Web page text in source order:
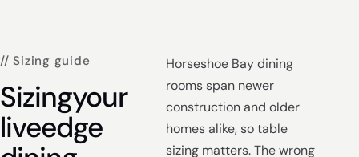
// Sizing guide
Sizingyour
liveedge
Horseshoe Bay dining
rooms span newer
construction and older
homes alike, so table
sizing matters. The wrong